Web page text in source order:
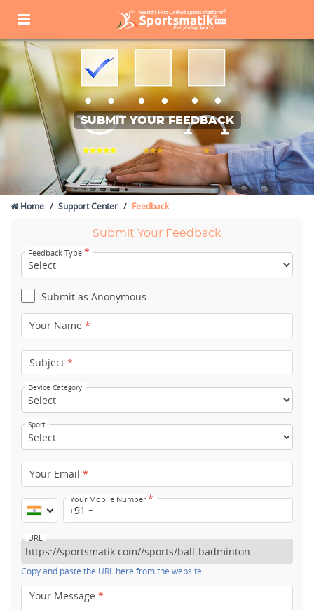
SUBMIT YOUR FEEDBACK
Home Support Center Feedback
Submit Your Feedback
Feedback Type *
Submit as Anonymous
Your Name *
Subject *
Device Category
Sport
Your Email *
Your Mobile Number*
+91
URL
Copy and paste the URL here from the website
Your Message *